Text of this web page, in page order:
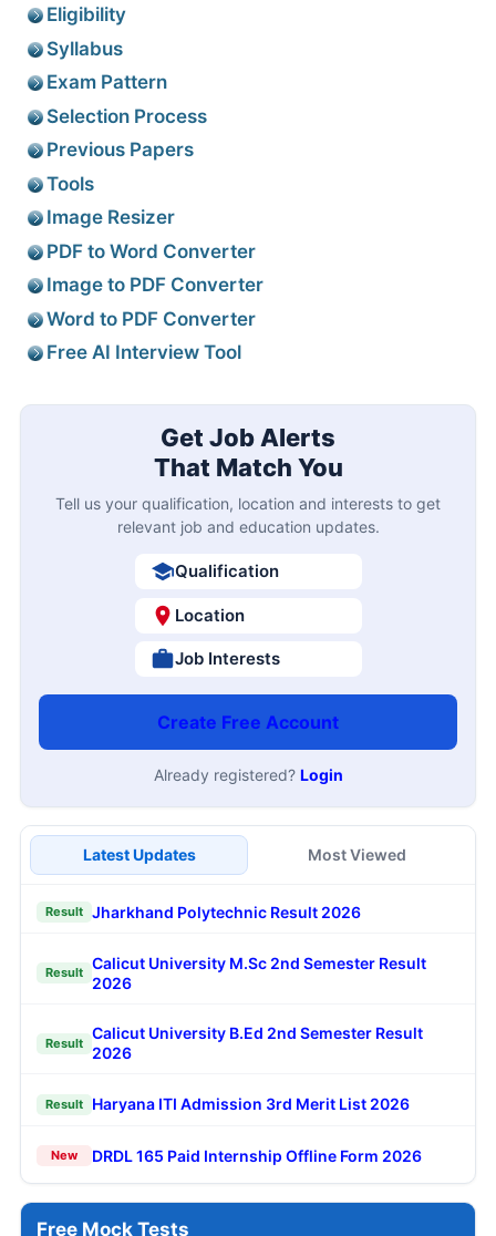
Eligibility
Syllabus
Exam Pattern
Selection Process
Previous Papers
Tools
Image Resizer
PDF to Word Converter
Image to PDF Converter
Word to PDF Converter
Free AI Interview Tool
Get Job Alerts
That Match You
Tell us your qualification, location and interests to get
relevant job and education updates.
Qualification
Location
Job Interests
Create Free Account
Already registered? Login
Latest Updates Most Viewed
Result Jharkhand Polytechnic Result 2026
Result
Calicut University M.Sc 2nd Semester Result
2026
Result
Calicut University B.Ed 2nd Semester Result
2026
Result Haryana ITI Admission 3rd Merit List 2026
New DRDL 165 Paid Internship Offline Form 2026
Free Mock Tests